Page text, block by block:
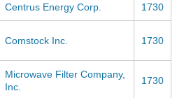
Centrus Energy Corp. 1730
Comstock Inc. 1730
Microwave Filter Company,
Inc.
1730